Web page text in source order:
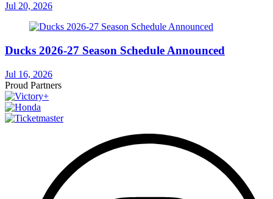
Jul 20, 2026
Ducks 2026-27 Season Schedule Announced
Jul 16, 2026
Proud Partners